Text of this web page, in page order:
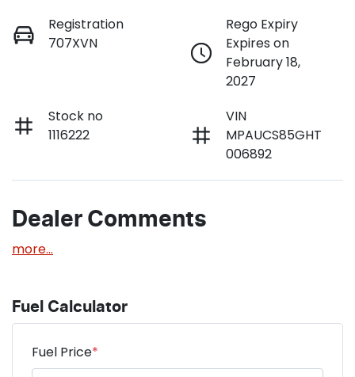
Registration
707XVN
Rego Expiry
Expires on
February 18,
2027
Stock no
1116222
VIN
MPAUCS85GHT
006892
Dealer Comments
more...
Fuel Calculator
Fuel Price*